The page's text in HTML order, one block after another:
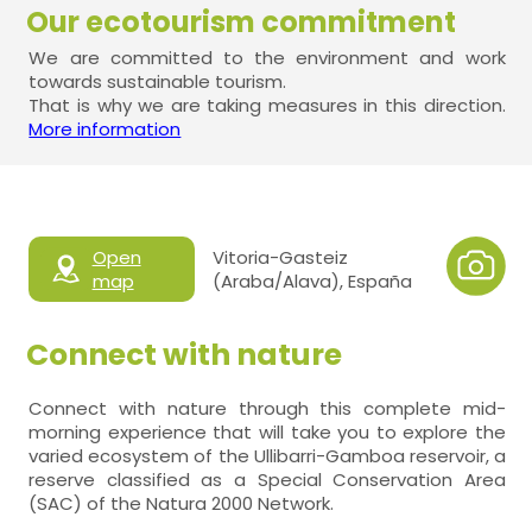
Our ecotourism commitment
We are committed to the environment and work
towards sustainable tourism.
That is why we are taking measures in this direction.
More information
Open
map
Vitoria-Gasteiz
(Araba/Alava), España
Connect with nature
Connect with nature through this complete mid-
morning experience that will take you to explore the
varied ecosystem of the Ullibarri-Gamboa reservoir, a
reserve classified as a Special Conservation Area
(SAC) of the Natura 2000 Network.